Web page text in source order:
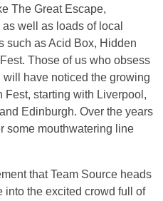
The Great Escape,
well as loads of local
such as Acid Box, Hidden
Those of us who obsess
have noticed the growing
Fest, starting with Liverpool,
Edinburgh. Over the years
some mouthwatering line
that Team Source heads
into the excited crowd full of